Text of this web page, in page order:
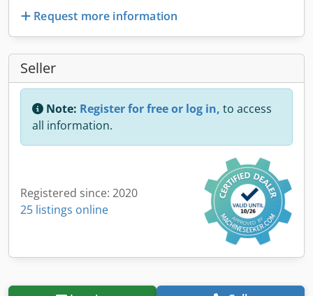
Request more information
Seller
Note: Register for free or log in, to access
all information.
Registered since: 2020
25 listings online